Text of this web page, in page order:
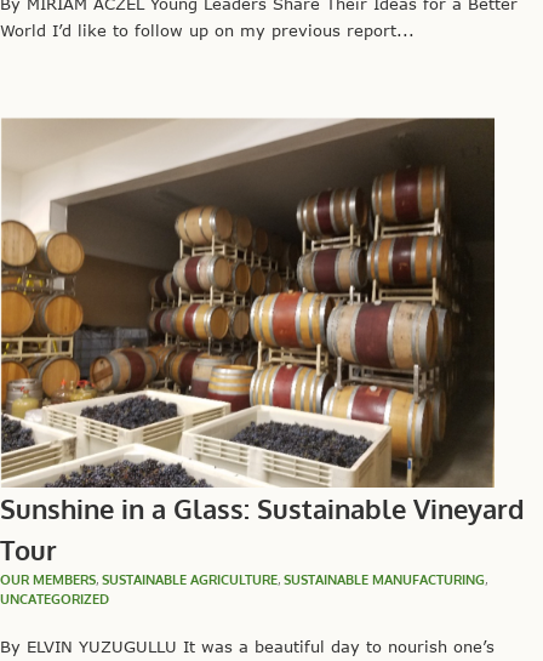
By MIRIAM ACZEL Young Leaders Share Their Ideas for a Better
World I’d like to follow up on my previous report...
Sunshine in a Glass: Sustainable Vineyard
Tour
OUR MEMBERS, SUSTAINABLE AGRICULTURE, SUSTAINABLE MANUFACTURING,
UNCATEGORIZED
By ELVIN YUZUGULLU It was a beautiful day to nourish one’s